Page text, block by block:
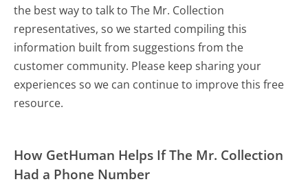
the best way to talk to The Mr. Collection
representatives, so we started compiling this
information built from suggestions from the
customer community. Please keep sharing your
experiences so we can continue to improve this free
resource.
How GetHuman Helps If The Mr. Collection
Had a Phone Number